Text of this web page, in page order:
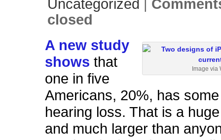
Uncategorized |
closed
Image via
A new study
shows that
one in five
Americans, 20%, has
hearing loss. That is a
and much larger than